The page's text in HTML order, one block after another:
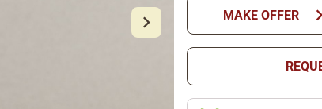
MAKE OFFER chevron_right